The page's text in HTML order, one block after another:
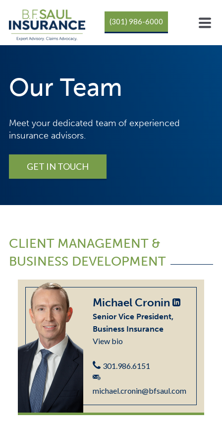
(301) 986-6000
Our Team
Meet your dedicated team of experienced
insurance advisors.
GET IN TOUCH
CLIENT MANAGEMENT &
BUSINESS DEVELOPMENT
Michael Cronin
Senior Vice President,
Business Insurance
View bio
301.986.6151
michael.cronin@bfsaul.com